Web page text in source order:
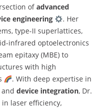
ofadvanced
engineering
. Her
type-II superlattices,
infrared optoelectronics
epitaxy (MBE) to
with high
. With deep expertise in
and device integration, Dr.
laser efficiency,